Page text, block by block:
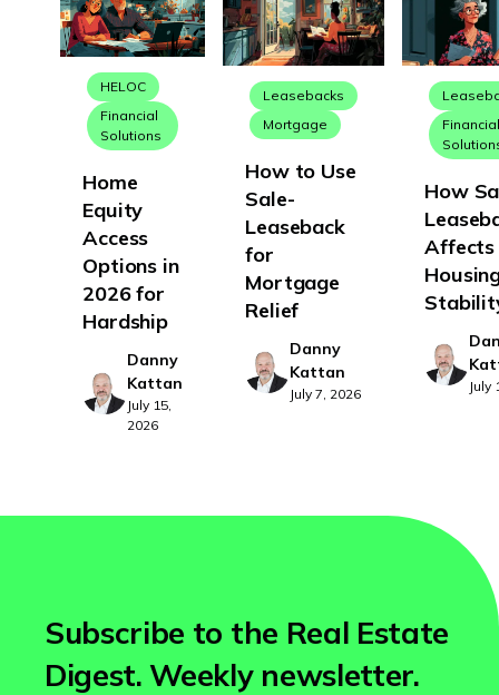
HELOC
Financial
Solutions
Home
Equity
Access
Options in
2026 for
Hardship
Danny
Kattan
July 15,
2026
Leasebacks
Mortgage
How to Use
Sale-
Leaseback
for
Mortgage
Relief
Danny
Kattan
July 7, 2026
How
Affects
July
Subscribe to the Real Estate
Digest. Weekly newsletter.